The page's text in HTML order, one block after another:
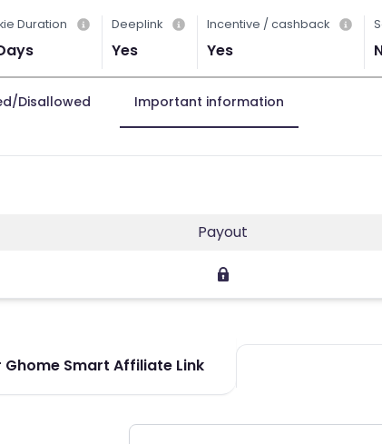
Duration Deeplink
Yes
Incentive / cashback
Yes
Disallowed Important information
Payout
Ghome Smart Affiliate Link